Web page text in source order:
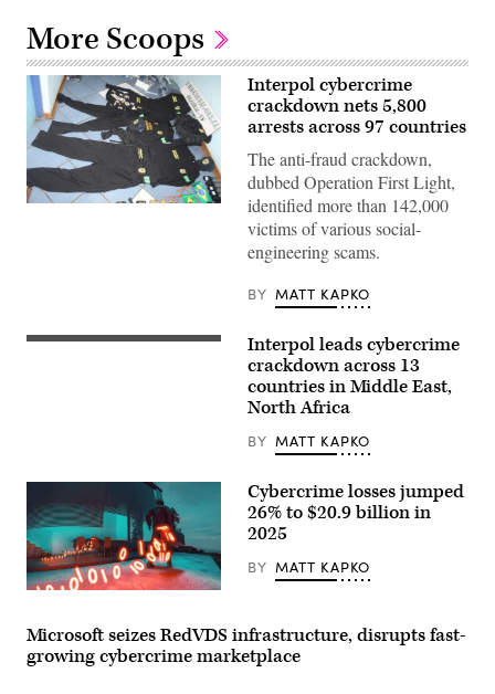
More Scoops
Police
Brazilian
allegedly
used
to
deceive
victims.
(Interpol)
Interpol cybercrime
crackdown nets 5,800
arrests across 97 countries
The anti-fraud crackdown,
dubbed Operation First Light,
identified more than 142,000
victims of various social-
engineering scams.
BY MATT KAPKO
This
5,
2023
shows
the
entrance
of
the
International
Police
Organization
headquarters,
known
Interpol leads cybercrime
crackdown across 13
countries in Middle East,
North Africa
BY MATT KAPKO
A
of
binary
code
Cybercrime losses jumped
26% to $20.9 billion in
2025
BY MATT KAPKO
Microsoft seizes RedVDS infrastructure, disrupts fast-
growing cybercrime marketplace